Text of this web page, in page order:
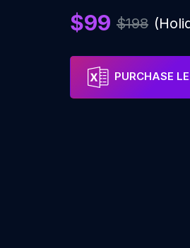
$99 $198
PURCHASE